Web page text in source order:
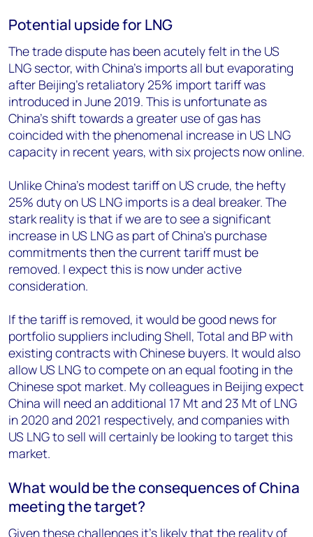
Potential upside for LNG
The trade dispute has been acutely felt in the US
LNG sector, with China’s imports all but evaporating
after Beijing’s retaliatory 25% import tariff was
introduced in June 2019. This is unfortunate as
China’s shift towards a greater use of gas has
coincided with the phenomenal increase in US LNG
capacity in recent years, with six projects now online.
Unlike China’s modest tariff on US crude, the hefty
25% duty on US LNG imports is a deal breaker. The
stark reality is that if we are to see a significant
increase in US LNG as part of China’s purchase
commitments then the current tariff must be
removed. I expect this is now under active
consideration.
If the tariff is removed, it would be good news for
portfolio suppliers including Shell, Total and BP with
existing contracts with Chinese buyers. It would also
allow US LNG to compete on an equal footing in the
Chinese spot market. My colleagues in Beijing expect
China will need an additional 17 Mt and 23 Mt of LNG
in 2020 and 2021 respectively, and companies with
US LNG to sell will certainly be looking to target this
market.
What would be the consequences of China
meeting the target?
Given these challenges it’s likely that the reality of